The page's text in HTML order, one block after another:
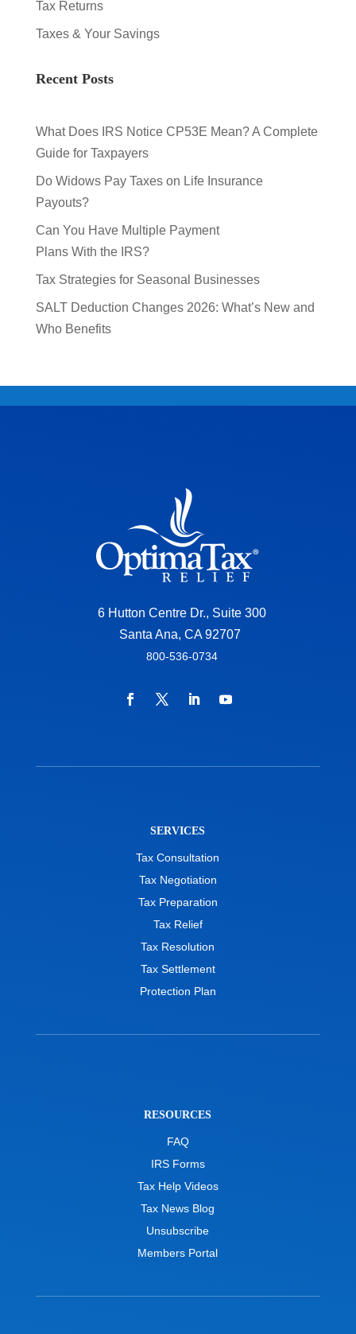
Tax Returns
Taxes & Your Savings
Recent Posts
What Does IRS Notice CP53E Mean? A Complete
Guide for Taxpayers
Do Widows Pay Taxes on Life Insurance
Payouts?
Can You Have Multiple Payment
Plans With the IRS?
Tax Strategies for Seasonal Businesses
SALT Deduction Changes 2026: What’s New and
Who Benefits
6 Hutton Centre Dr., Suite 300
Santa Ana, CA 92707
800-536-0734
SERVICES
Tax Consultation
Tax Negotiation
Tax Preparation
Tax Relief
Tax Resolution
Tax Settlement
Protection Plan
RESOURCES
FAQ
IRS Forms
Tax Help Videos
Tax News Blog
Unsubscribe
Members Portal